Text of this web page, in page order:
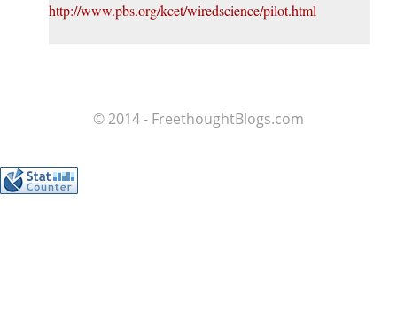
http://www.pbs.org/kcet/wiredscience/pilot.html
© 2014 - FreethoughtBlogs.com